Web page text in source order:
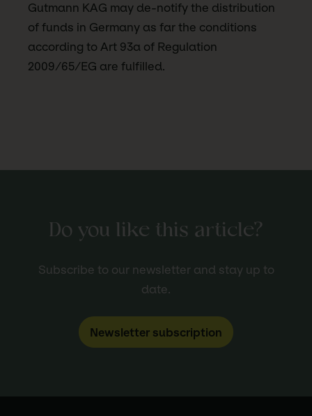
Gutmann KAG may de-notify the distribution
of funds in Germany as far the conditions
according to Art 93a of Regulation
2009/65/EG are fulfilled.
Do you like this article?
Subscribe to our newsletter and stay up to
date.
Newsletter subscription